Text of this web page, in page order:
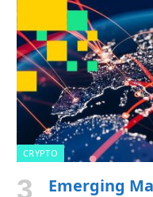
CRYPTO
Emerging